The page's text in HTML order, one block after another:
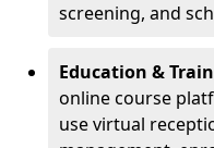
screening, and
Education &
online course
use virtual